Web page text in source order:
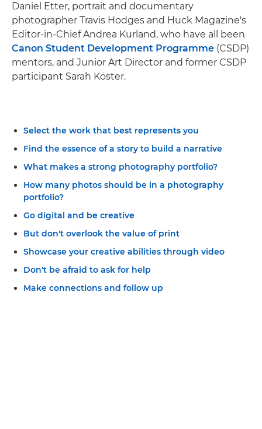
Daniel Etter, portrait and documentary
photographer Travis Hodges and Huck Magazine's
Editor-in-Chief Andrea Kurland, who have all been
Canon Student Development Programme (CSDP)
mentors, and Junior Art Director and former CSDP
participant Sarah Köster.
Select the work that best represents you
Find the essence of a story to build a narrative
What makes a strong photography portfolio?
How many photos should be in a photography
portfolio?
Go digital and be creative
But don't overlook the value of print
Showcase your creative abilities through video
Don't be afraid to ask for help
Make connections and follow up